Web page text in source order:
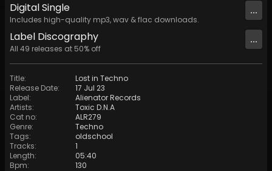
DigitalSingle
Includes high-quality mp3, wav & flac downloads.
...
Label Discography
All 49 releases at 50% off
...
Title:
Lost in Techno
Release Date:
17 Jul 23
Label:
Alienator Records
Artists:
Toxic D.N.A
Cat no:
ALR279
Genre:
Techno
Tags:
oldschool
Tracks:
1
Length:
05:40
Bpm: 130